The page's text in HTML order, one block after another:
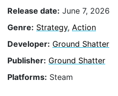
Release date: June 7, 2026
Genre: Strategy, Action
Developer: Ground Shatter
Publisher: Ground Shatter
Platforms: Steam